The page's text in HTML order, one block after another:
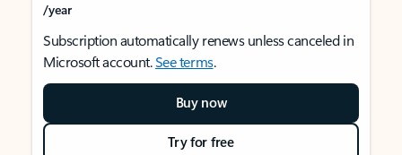
/year
Subscription automatically renews unless canceled in
Microsoft account.See terms.
Buy now
Try for free